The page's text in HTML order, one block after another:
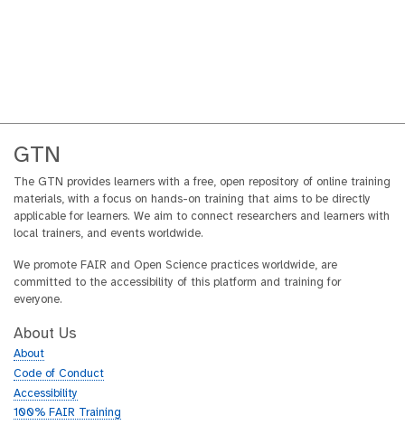
GTN
The GTN provides learners with a free, open repository of online training
materials, with a focus on hands-on training that aims to be directly
applicable for learners. We aim to connect researchers and learners with
local trainers, and events worldwide.
We promote FAIR and Open Science practices worldwide, are
committed to the accessibility of this platform and training for
everyone.
About Us
About
Code of Conduct
Accessibility
100% FAIR Training